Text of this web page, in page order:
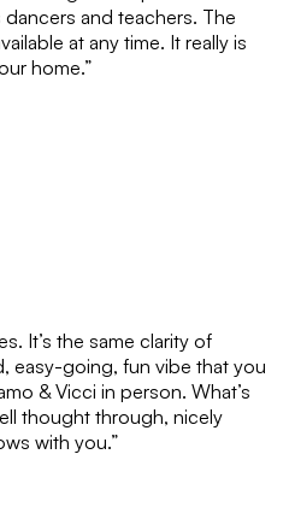
finished. When your
end we will contact you to
to cancel then your
be renewed for another
and teachers. The
at any time. It really is
home.”
It’s the same clarity of
easy-going, fun vibe that you
& Vicci in person. What’s
thought through, nicely
with you.”